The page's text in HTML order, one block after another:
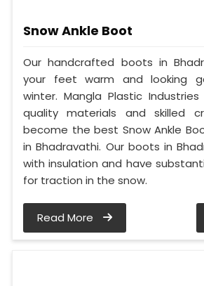
Snow Ankle Boot
Our handcrafted boots in
your feet warm and looking
winter. Mangla Plastic
quality materials and skilled
become the best Snow Ankle
in Bhadravathi. Our boots in
with insulation and have
for traction in the snow.
Read More